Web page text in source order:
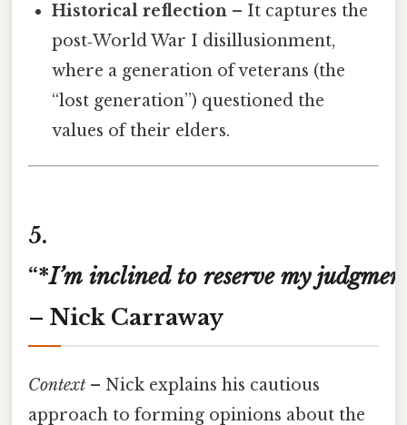
Historical reflection – It captures the
post‑World War I disillusionment,
where a generation of veterans (the
“lost generation”) questioned the
values of their elders.
5.
“*I’m inclined to reserve my
– Nick Carraway
Context – Nick explains his cautious
approach to forming opinions about the